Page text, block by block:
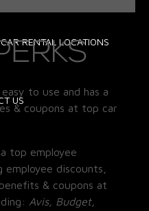
CAR RENTAL LOCATIONS
US
to use and has a
& coupons at top car
top employee
discounts,
& coupons at
Avis, Budget,